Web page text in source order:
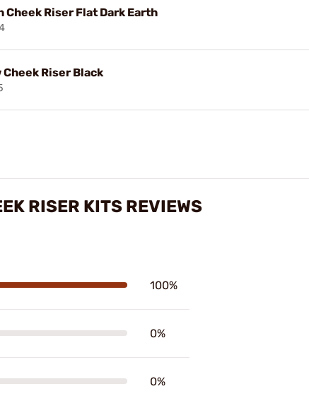
Cheek Riser Flat Dark Earth
Riser Black
RISER KITS REVIEWS
100%
0%
0%